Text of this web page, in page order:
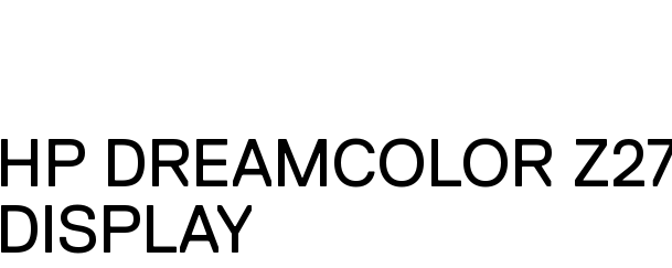
HP DREAMCOLOR
DISPLAY